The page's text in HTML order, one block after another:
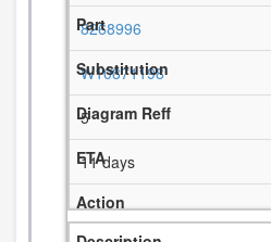
8268996
W10871198
5
11 days